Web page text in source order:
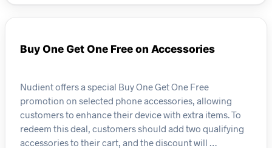
Buy One Get One Free on Accessories
Nudient offers a special Buy One Get One Free
promotion on selected phone accessories, allowing
customers to enhance their device with extra items. To
redeem this deal, customers should add two qualifying
accessories to their cart, and the discount will …